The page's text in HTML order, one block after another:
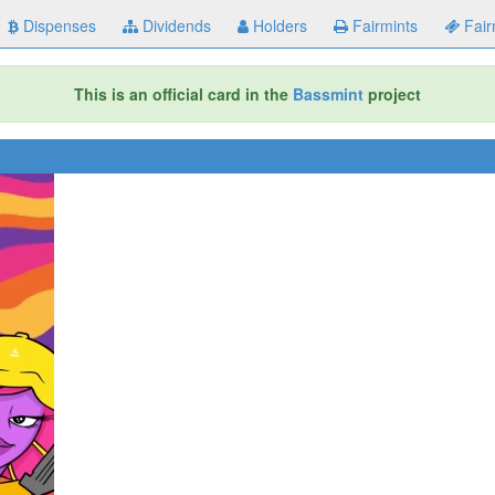
Dispenses Dividends Holders Fairmints
This is an official card in the Bassmint project